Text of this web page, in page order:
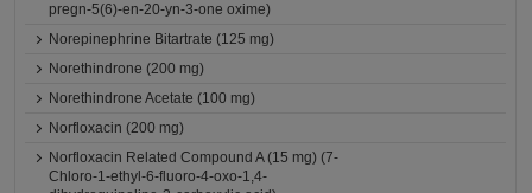
pregn-5(6)-en-20-yn-3-one oxime)
Norepinephrine Bitartrate (125 mg)
Norethindrone (200 mg)
Norethindrone Acetate (100 mg)
Norfloxacin (200 mg)
Norfloxacin Related Compound A (15 mg) (7-
Chloro-1-ethyl-6-fluoro-4-oxo-1,4-